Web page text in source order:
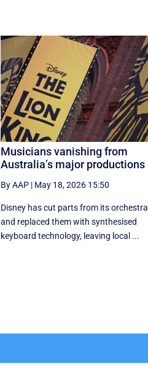
Musicians vanishing from
Australia’s major productions
By AAP| May 18, 2026 15:50
Disney has cut parts from its orchestra
and replaced them with synthesised
keyboard technology, leaving local ...